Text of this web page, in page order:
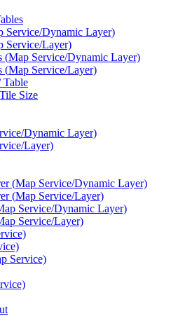
Service/Dynamic Layer)
Service/Layer)
(Map Service/Dynamic Layer)
(Map Service/Layer)
Table
Size
Dynamic Layer)
Layer)
(Map Service/Dynamic Layer)
(Map Service/Layer)
Service/Dynamic Layer)
Service/Layer)
Service)